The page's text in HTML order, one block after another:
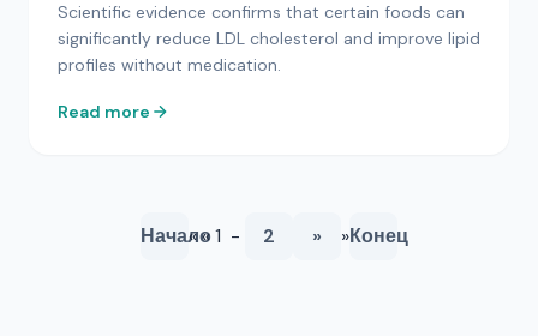
Scientific evidence confirms that certain foods can
significantly reduce LDL cholesterol and improve lipid
profiles without medication.
Read more
Начало« « 1 - 2 » »Конец